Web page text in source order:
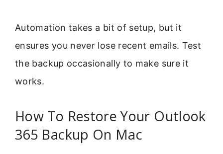
Automation takes a bit of setup, but it
ensures you never lose recent emails. Test
the backup occasionally to make sure it
works.
How To Restore Your Outlook
365 Backup On Mac